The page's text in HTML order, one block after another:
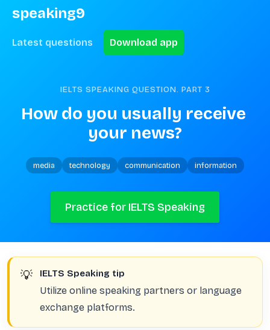
speaking9
Latest questions Download app
IELTS SPEAKING QUESTION. PART 3
How do you usually receive
your news?
media technology communication information
Practice for IELTS Speaking
💡 IELTS Speaking tip
Utilize online speaking partners or language
exchange platforms.